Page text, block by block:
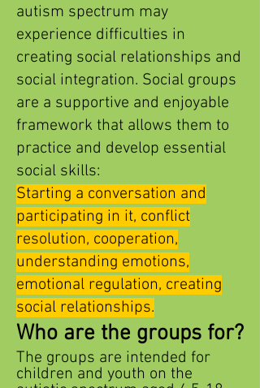
autism spectrum may
experience difficulties in
creating social relationships and
social integration. Social groups
are a supportive and enjoyable
framework that allows them to
practice and develop essential
social skills:
Starting a conversation and
participating in it, conflict
resolution, cooperation,
understanding emotions,
emotional regulation, creating
social relationships.
Who are the groups for?
The groups are intended for
children and youth on the